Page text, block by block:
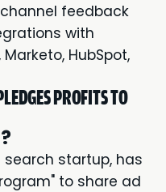
feedback
with
HubSpot,
PROFITS TO
search startup, has
to share ad